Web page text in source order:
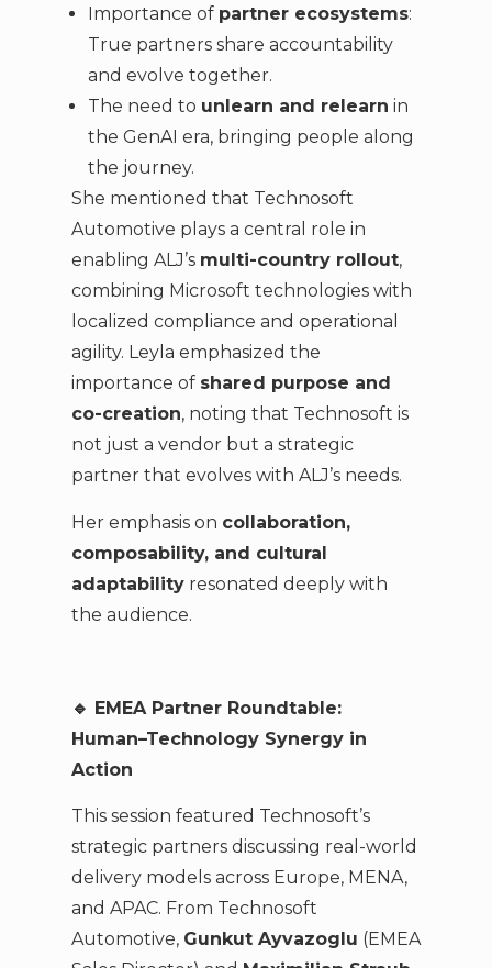
Importance of partner ecosystems:
True partners share accountability
and evolve together.
The need to unlearn and relearn in
the GenAI era, bringing people along
the journey.
She mentioned that Technosoft
Automotive plays a central role in
enabling ALJ’s multi-country rollout,
combining Microsoft technologies with
localized compliance and operational
agility. Leyla emphasized the
importance of shared purpose and
co-creation, noting that Technosoft is
not just a vendor but a strategic
partner that evolves with ALJ’s needs.
Her emphasis on collaboration,
composability, and cultural
adaptabilityresonated deeply with
the audience.
🔹 EMEA Partner Roundtable:
Human–Technology Synergy in
Action
This session featured Technosoft’s
strategic partners discussing real-world
delivery models across Europe, MENA,
and APAC. From Technosoft
Automotive, Gunkut Ayvazoglu (EMEA